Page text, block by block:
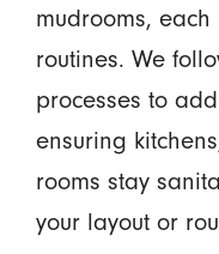
mudrooms,
routines. We
processes to
ensuring
rooms stay
your layout or